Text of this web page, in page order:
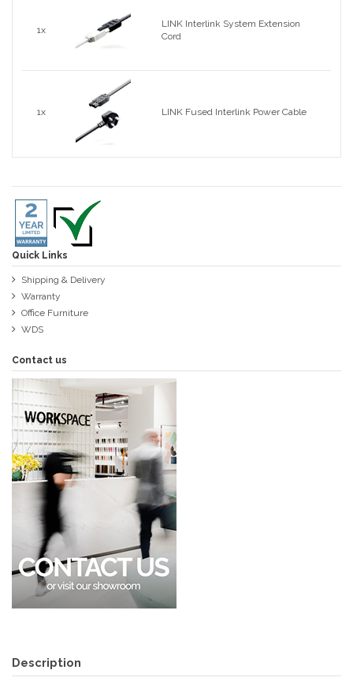
1x
LINK Interlink System Extension
Cord
1x LINK Fused Interlink Power Cable
Quick Links
Shipping & Delivery
Warranty
Office Furniture
WDS
Contact us
Description